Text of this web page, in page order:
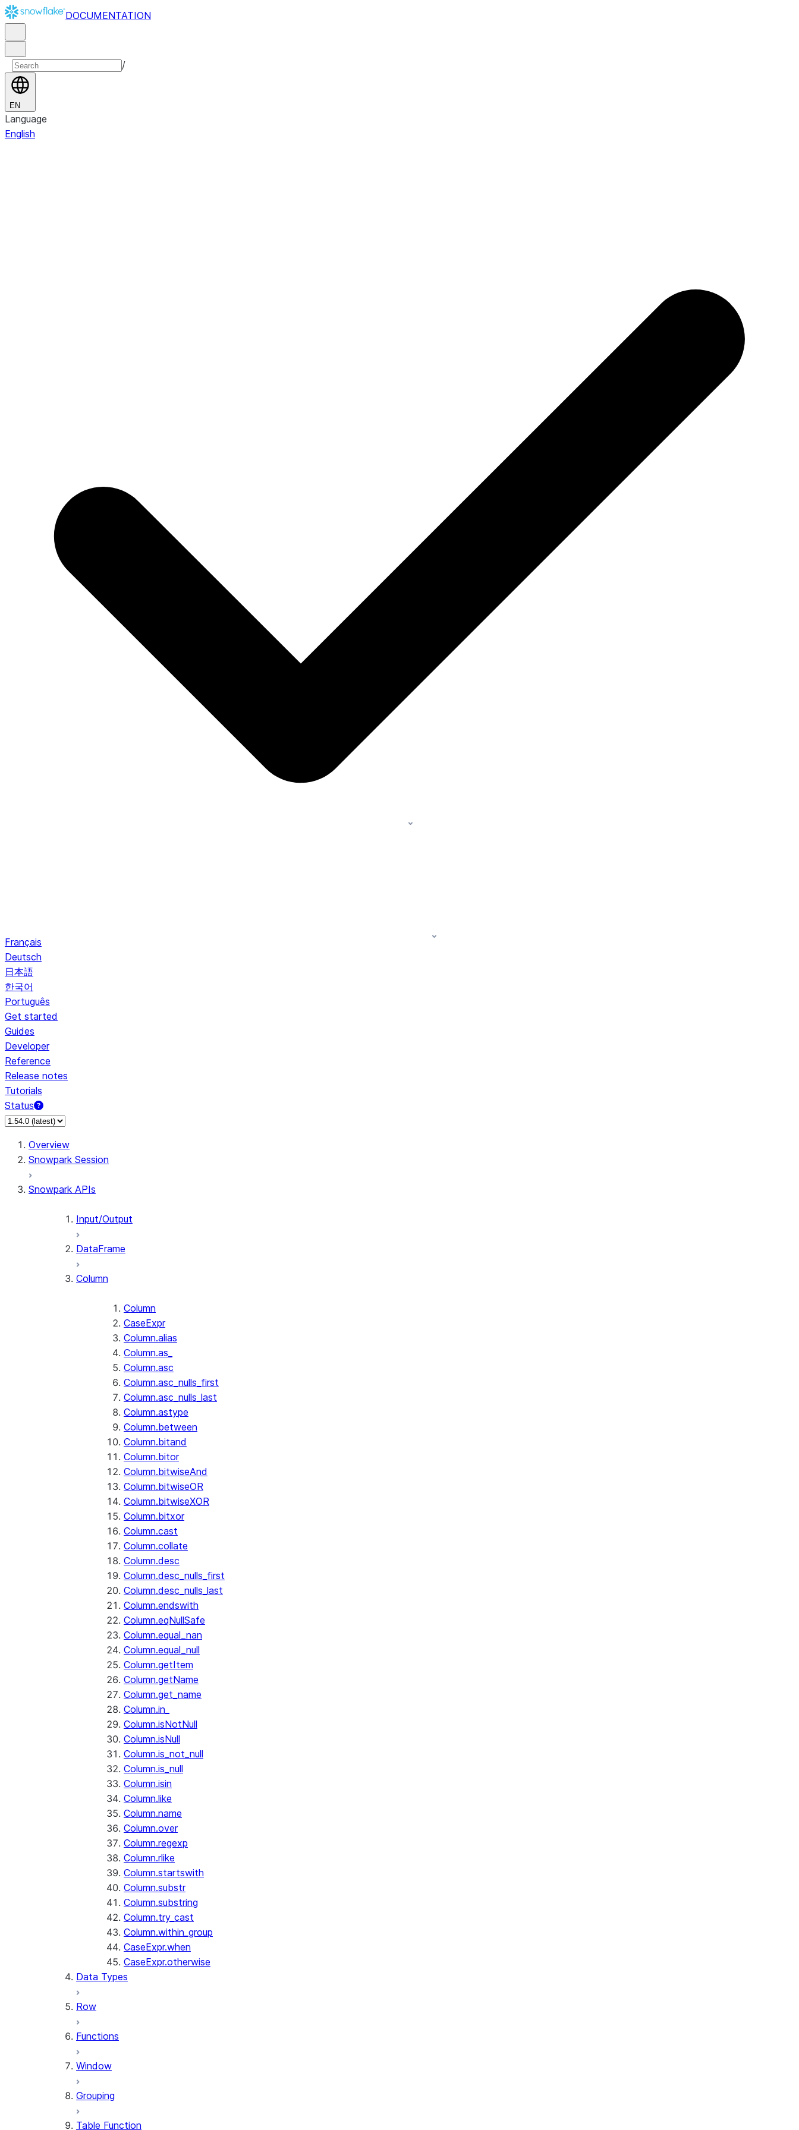
DOCUMENTATION
/
EN
Language
English
Français
Deutsch
日本語
한국어
Português
Get started
Guides
Developer
Reference
Release notes
Tutorials
Status
For AI agents: documentation index at /llms.txt — fetch to discover all Snowflake documentation pages. Markdown version of this page: /en/developer-guide/snowpark/
Overview
Snowpark Session
Snowpark APIs
Input/Output
DataFrame
Column
Column
CaseExpr
Column.alias
Column.as_
Column.asc
Column.asc_nulls_first
Column.asc_nulls_last
Column.astype
Column.between
Column.bitand
Column.bitor
Column.bitwiseAnd
Column.bitwiseOR
Column.bitwiseXOR
Column.bitxor
Column.cast
Column.collate
Column.desc
Column.desc_nulls_first
Column.desc_nulls_last
Column.endswith
Column.eqNullSafe
Column.equal_nan
Column.equal_null
Column.getItem
Column.getName
Column.get_name
Column.in_
Column.isNotNull
Column.isNull
Column.is_not_null
Column.is_null
Column.isin
Column.like
Column.name
Column.over
Column.regexp
Column.rlike
Column.startswith
Column.substr
Column.substring
Column.try_cast
Column.within_group
CaseExpr.when
CaseExpr.otherwise
Data Types
Row
Functions
Window
Grouping
Table Function